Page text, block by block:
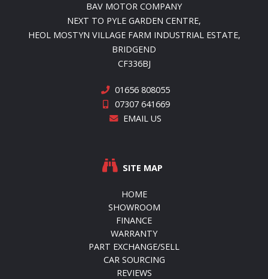
BAV MOTOR COMPANY
NEXT TO PYLE GARDEN CENTRE,
HEOL MOSTYN VILLAGE FARM INDUSTRIAL ESTATE,
BRIDGEND
CF336BJ
01656 808055
07307 641669
EMAIL US
SITE MAP
HOME
SHOWROOM
FINANCE
WARRANTY
PART EXCHANGE/SELL
CAR SOURCING
REVIEWS